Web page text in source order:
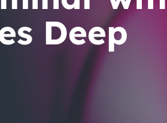
Deep